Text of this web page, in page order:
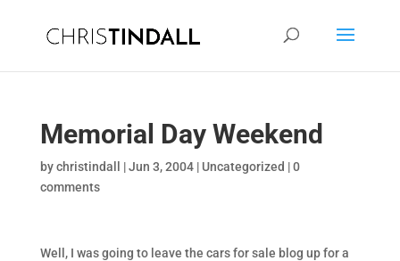
Memorial Day Weekend
bychristindall |Jun 3, 2004| Uncategorized |0
comments
Well, I was going to leave the cars for sale blog up for a